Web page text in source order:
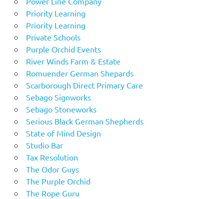
Priority Learning
Priority Learning
Private Schools
Purple Orchid Events
River Winds Farm & Estate
Romuender German Shepards
Scarborough Direct Primary Care
Sebago Signworks
Sebago Stoneworks
Serious Black German Shepherds
State of Mind Design
Studio Bar
Tax Resolution
The Odor Guys
The Purple Orchid
The Rope Guru